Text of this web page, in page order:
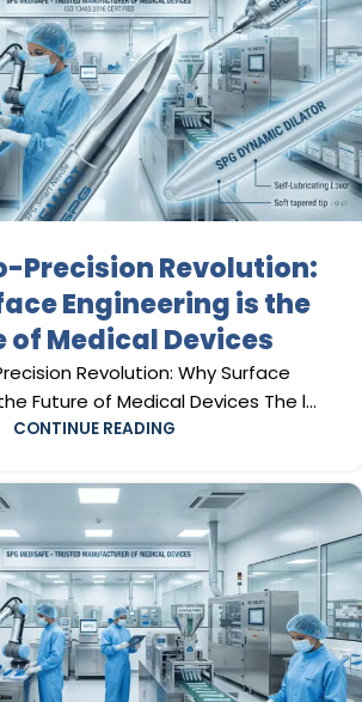
Precision Revolution:
Engineering is the
of Medical Devices
Revolution: Why Surface
Future of Medical Devices The l...
CONTINUE READING